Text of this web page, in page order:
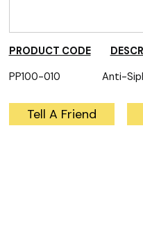
PRODUCT CODE
PP100-010 Anti-
Tell A Friend